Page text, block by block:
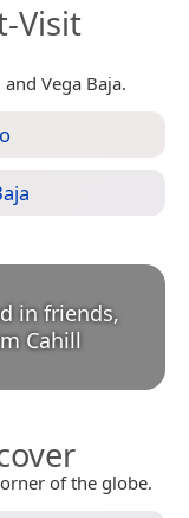
Visit
Vega Baja.
in friends,
Cahill
of the globe.